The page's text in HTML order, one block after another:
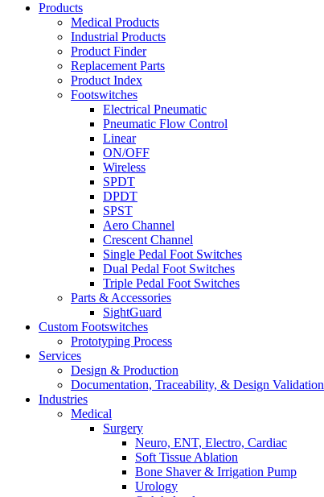
Products
Medical Products
Industrial Products
Product Finder
Replacement Parts
Product Index
Footswitches
Electrical Pneumatic
Pneumatic Flow Control
Linear
ON/OFF
Wireless
SPDT
DPDT
SPST
Aero Channel
Crescent Channel
Single Pedal Foot Switches
Dual Pedal Foot Switches
Triple Pedal Foot Switches
Parts & Accessories
SightGuard
Custom Footswitches
Prototyping Process
Services
Design & Production
Documentation, Traceability, & Design Validation
Industries
Medical
Surgery
Neuro, ENT, Electro, Cardiac
Soft Tissue Ablation
Bone Shaver & Irrigation Pump
Urology